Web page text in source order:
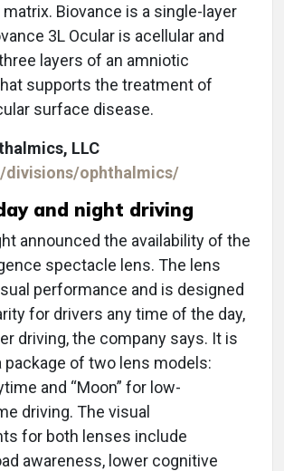
Biovance is a single-layer
3L Ocular is acellular and
layers of an amniotic
supports the treatment of
surface disease.
LLC
divisions/ophthalmics/
and night driving
announced the availability of the
spectacle lens. The lens
performance and is designed
for drivers any time of the day,
driving, the company says. It is
package of two lens models:
and “Moon” for low-
driving. The visual
for both lenses include
awareness, lower cognitive